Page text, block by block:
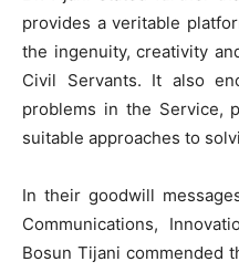
provides a veritable
the ingenuity, creativity
Civil Servants. It also
problems in the Service,
suitable approaches to
In their goodwill
Communications,
Bosun Tijani commended